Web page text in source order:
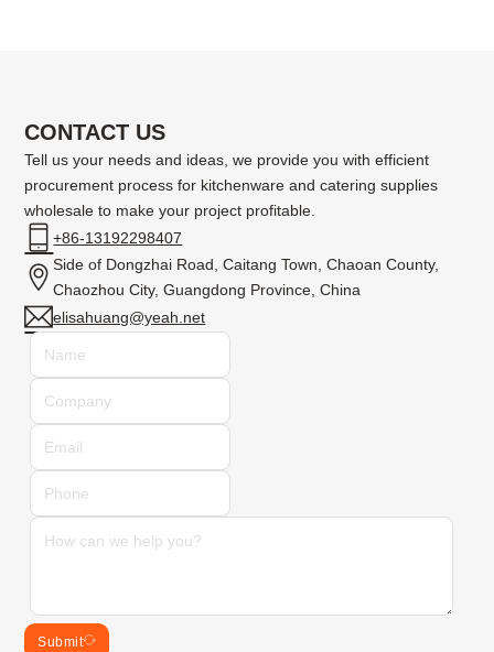
CONTACT US
Tell us your needs and ideas, we provide you with efficient
procurement process for kitchenware and catering supplies
wholesale to make your project profitable.
+86-13192298407
Side of Dongzhai Road, Caitang Town, Chaoan County,
Chaozhou City, Guangdong Province, China
elisahuang@yeah.net
Submit